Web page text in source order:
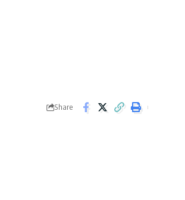
Share